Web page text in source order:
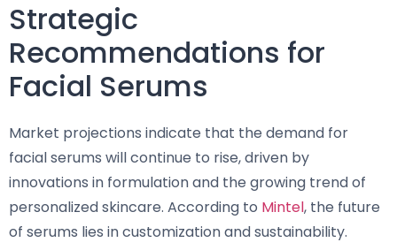
Strategic
Recommendations for
Facial Serums
Market projections indicate that the demand for
facial serums will continue to rise, driven by
innovations in formulation and the growing trend of
personalized skincare. According to Mintel, the future
of serums lies in customization and sustainability.